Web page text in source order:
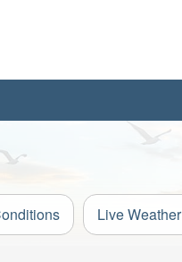
Live Weather